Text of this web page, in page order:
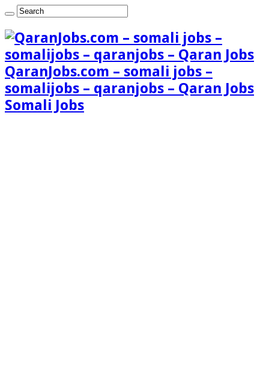
QaranJobs.com – somali jobs –
somalijobs – qaranjobs – Qaran Jobs
Somali Jobs